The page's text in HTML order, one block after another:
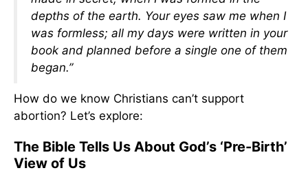
depths of the earth. Your eyes saw me when I
was formless; all my days were written in your
book and planned before a single one of them
began.”
How do we know Christians can’t support
abortion? Let’s explore:
The Bible Tells Us About God’s ‘Pre-Birth’
View of Us